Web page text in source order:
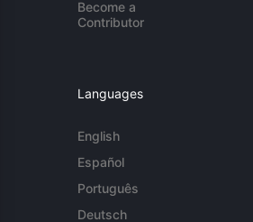
Become a
Contributor
Languages
English
Español
Português
Deutsch